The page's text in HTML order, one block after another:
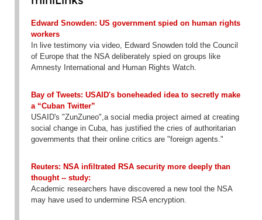
Edward Snowden: US government spied on human rights
workers
In live testimony via video, Edward Snowden told the Council
of Europe that the NSA deliberately spied on groups like
Amnesty International and Human Rights Watch.
Bay of Tweets: USAID's boneheaded idea to secretly make
a “Cuban Twitter”
USAID's "ZunZuneo",a social media project aimed at creating
social change in Cuba, has justified the cries of authoritarian
governments that their online critics are "foreign agents."
Reuters: NSA infiltrated RSA security more deeply than
thought -- study:
Academic researchers have discovered a new tool the NSA
may have used to undermine RSA encryption.